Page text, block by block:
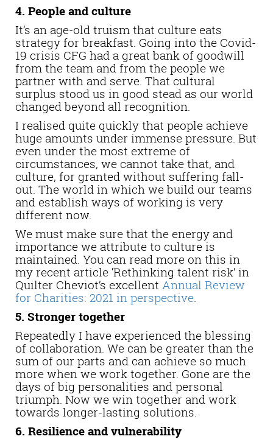
4. People and culture
It’s an age-old truism that culture eats
strategy for breakfast. Going into the Covid-
19 crisis CFG had a great bank of goodwill
from the team and from the people we
partner with and serve. That cultural
surplus stood us in good stead as our world
changed beyond all recognition.
I realised quite quickly that people achieve
huge amounts under immense pressure. But
even under the most extreme of
circumstances, we cannot take that, and
culture, for granted without suffering fall-
out. The world in which we build our teams
and establish ways of working is very
different now.
We must make sure that the energy and
importance we attribute to culture is
maintained. You can read more on this in
my recent article ‘Rethinking talent risk’ in
Quilter Cheviot’s excellent Annual Review
for Charities: 2021 in perspective.
5. Stronger together
Repeatedly I have experienced the blessing
of collaboration. We can be greater than the
sum of our parts and can achieve so much
more when we work together. Gone are the
days of big personalities and personal
triumph. Now we win together and work
towards longer-lasting solutions.
6. Resilience and vulnerability